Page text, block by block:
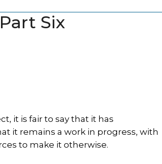
Six
it is fair to say that it has
it remains a work in progress, with
to make it otherwise.